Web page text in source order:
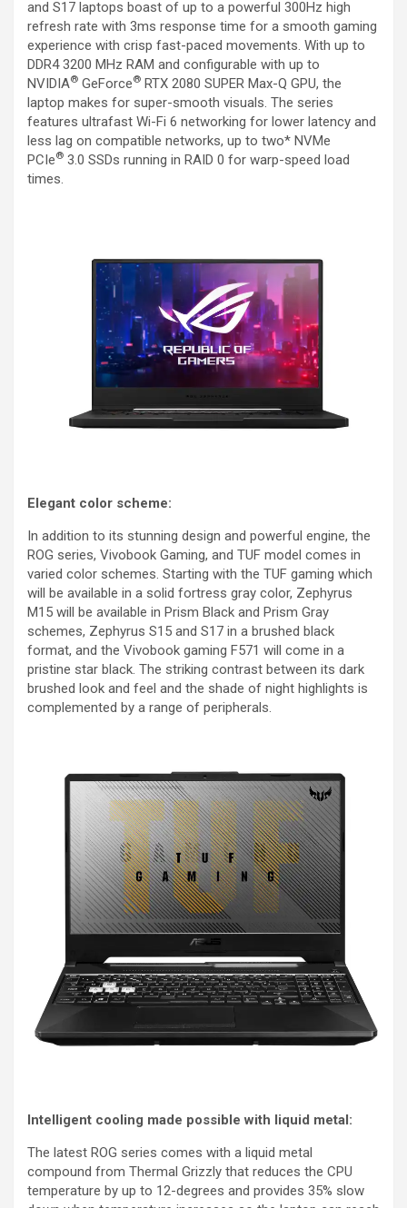
and S17 laptops boast of up to a powerful 300Hz high
refresh rate with 3ms response time for a smooth gaming
experience with crisp fast-paced movements. With up to
DDR4 3200 MHz RAM and configurable with up to
NVIDIA® GeForce® RTX 2080 SUPER Max-Q GPU, the
laptop makes for super-smooth visuals. The series
features ultrafast Wi-Fi 6 networking for lower latency and
less lag on compatible networks, up to two* NVMe
PCIe® 3.0 SSDs running in RAID 0 for warp-speed load
times.
Elegant color scheme:
In addition to its stunning design and powerful engine, the
ROG series, Vivobook Gaming, and TUF model comes in
varied color schemes. Starting with the TUF gaming which
will be available in a solid fortress gray color, Zephyrus
M15 will be available in Prism Black and Prism Gray
schemes, Zephyrus S15 and S17 in a brushed black
format, and the Vivobook gaming F571 will come in a
pristine star black. The striking contrast between its dark
brushed look and feel and the shade of night highlights is
complemented by a range of peripherals.
Intelligent cooling made possible with liquid metal:
The latest ROG series comes with a liquid metal
compound from Thermal Grizzly that reduces the CPU
temperature by up to 12-degrees and provides 35% slow